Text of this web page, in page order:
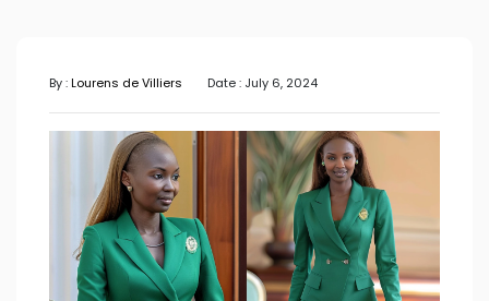
By :Lourens de Villiers Date : July 6, 2024